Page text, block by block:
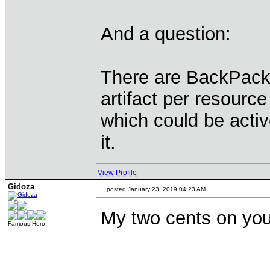
And a question:
There are
artifact per
which could be
it.
View Profile
Gidoza
Famous Hero
posted January 23, 2019 04:23 AM
My two cents on